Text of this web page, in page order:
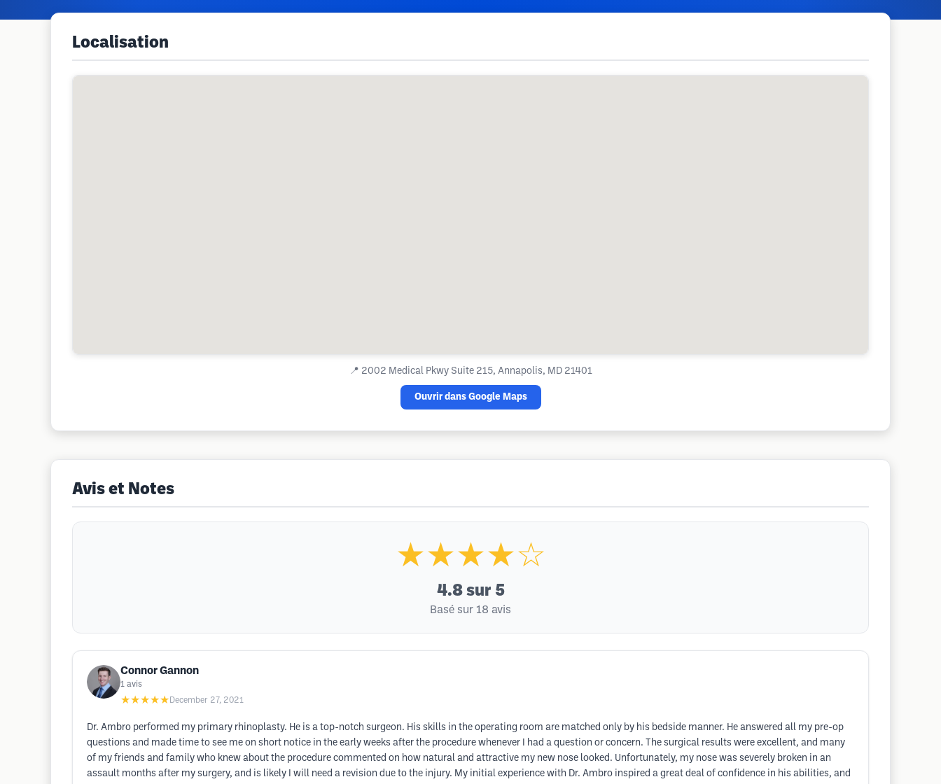
Localisation
📍 2002 Medical Pkwy Suite 215, Annapolis, MD 21401
Ouvrir dans Google Maps
Avis et Notes
★★★★☆
4.8 sur 5
Basé sur 18 avis
Connor Gannon
1 avis
★★★★★ December 27, 2021
Dr. Ambro performed my primary rhinoplasty. He is a top-notch surgeon. His skills in the operating room are matched only by his bedside manner. He answered all my pre-op
questions and made time to see me on short notice in the early weeks after the procedure whenever I had a question or concern. The surgical results were excellent, and many
of my friends and family who knew about the procedure commented on how natural and attractive my new nose looked. Unfortunately, my nose was severely broken in an
assault months after my surgery, and is likely I will need a revision due to the injury. My initial experience with Dr. Ambro inspired a great deal of confidence in his abilities, and